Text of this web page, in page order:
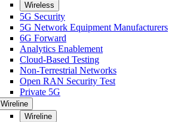
Wireless
5G Security
5G Network Equipment Manufacturers
6G Forward
Analytics Enablement
Cloud-Based Testing
Non-Terrestrial Networks
Open RAN Security Test
Private 5G
Wireline
Wireline